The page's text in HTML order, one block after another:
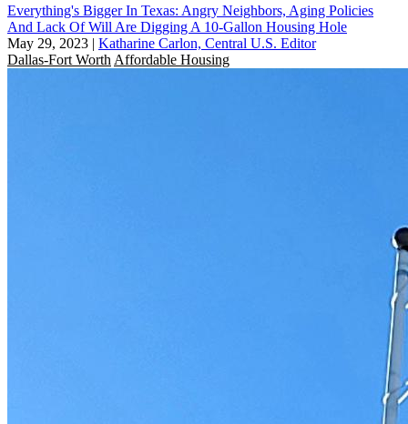
Everything's Bigger In Texas: Angry Neighbors, Aging Policies
And Lack Of Will Are Digging A 10-Gallon Housing Hole
May 29, 2023 | Katharine Carlon, Central U.S. Editor
Dallas-Fort Worth Affordable Housing